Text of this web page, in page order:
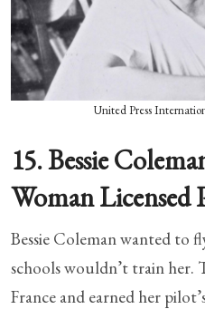
United Press
15. Bessie
Woman Licensed
Bessie Coleman wanted to
schools wouldn’t train her.
France and earned her